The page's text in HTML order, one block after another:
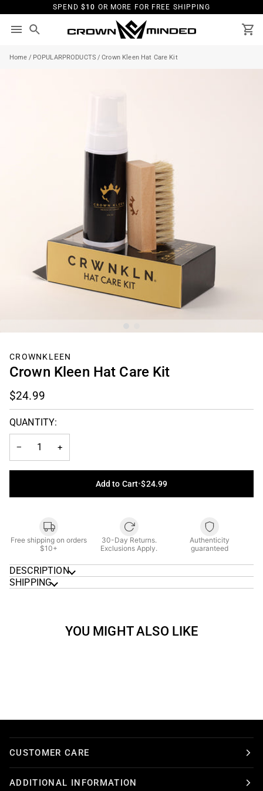
content
SPEND$10 OR MORE FOR FREE SHIPPING
Search
Home / POPULARPRODUCTS / Crown Kleen Hat Care Kit
CROWNKLEEN
Crown Kleen Hat Care Kit
$24.99
QUANTITY:
− +
Add to Cart•$24.99
Free shipping on orders
$10+
30-Day Returns.
Exclusions Apply.
Authenticity
guaranteed
DESCRIPTION
SHIPPING
YOU MIGHT ALSO LIKE
CUSTOMER CARE
ADDITIONAL INFORMATION